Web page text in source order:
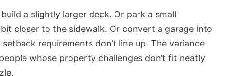
a slightly larger deck. Or park a small
closer to the sidewalk. Or convert a garage into
requirements don’t line up. The variance
whose property challenges don’t fit neatly